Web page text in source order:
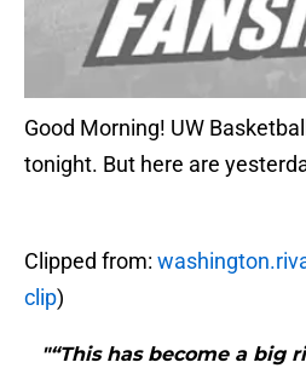
Good Morning! UW
tonight. But here are
Clipped from:
clip)
"“This has become a big